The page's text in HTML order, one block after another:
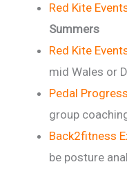
Red Kite
Summers
Red Kite
mid Wales or
Pedal
group
Back2fitness
be posture